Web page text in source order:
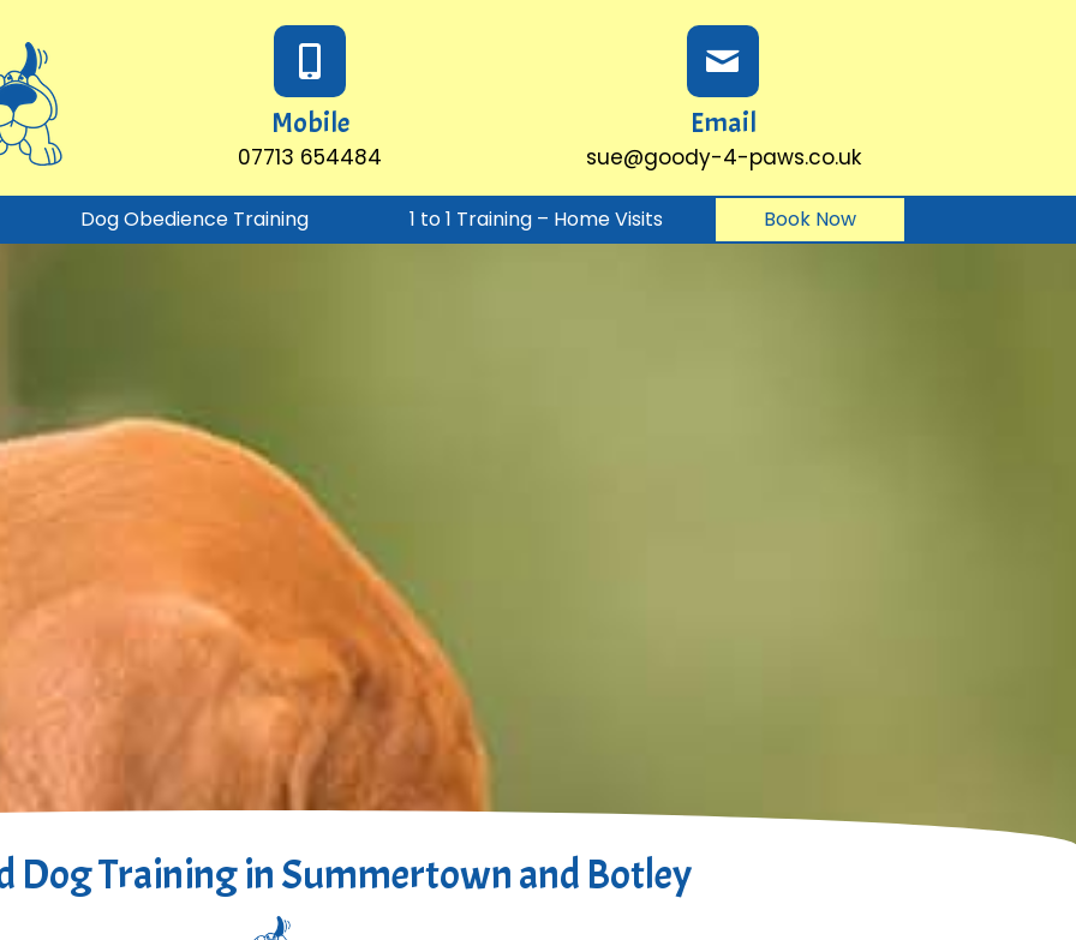
Mobile
07713 654484
Email
sue@goody-4-paws.co.uk
Dog Obedience Training 1 to 1 Training – Home Visits Book Now
Dog Training in Summertown and Botley